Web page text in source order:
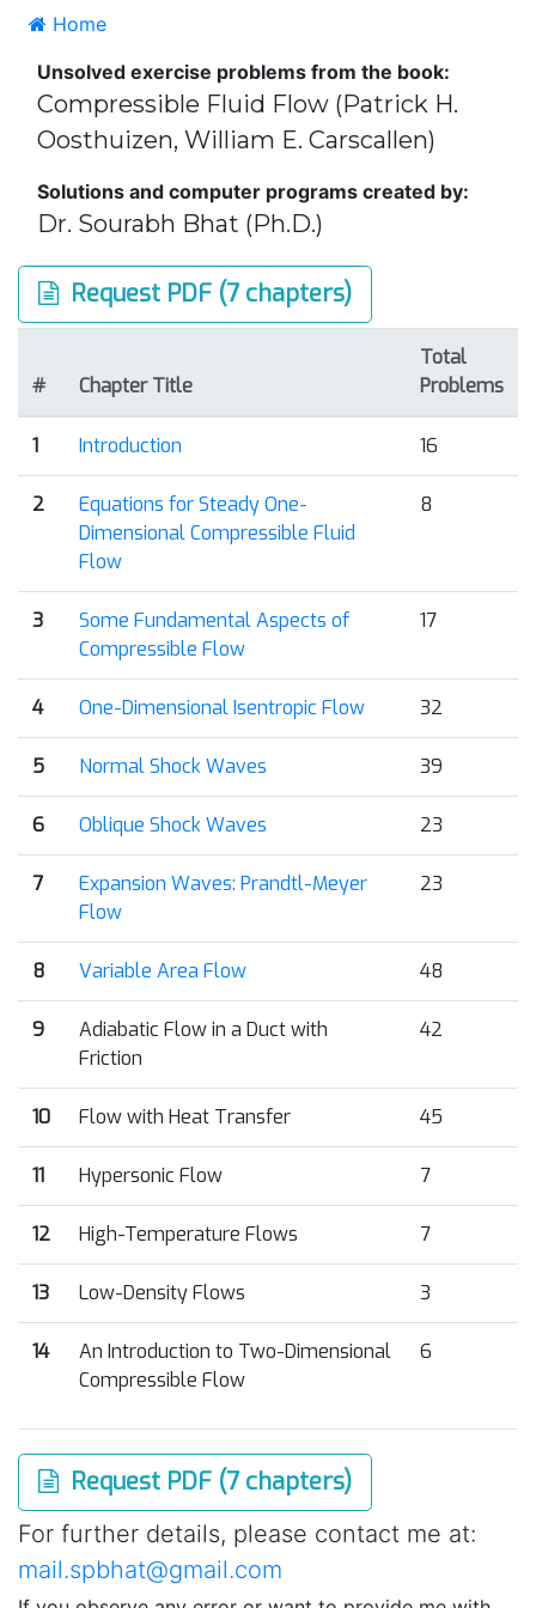
Home
Unsolved exercise problems from the book:
Compressible Fluid Flow (Patrick H.
Oosthuizen, William E. Carscallen)
Solutions and computer programs created by:
Dr. Sourabh Bhat (Ph.D.)
Request PDF (7 chapters)
# Chapter Title
Total
Problems
1 Introduction 16
2
Equations for Steady One-
Dimensional Compressible Fluid
Flow
8
3
Some Fundamental Aspects of
Compressible Flow
17
4 One-Dimensional Isentropic Flow 32
5 Normal Shock Waves 39
6 Oblique Shock Waves 23
7
Expansion Waves: Prandtl-Meyer
Flow
23
8 Variable Area Flow 48
9
Adiabatic Flow in a Duct with
Friction
42
10 Flow with Heat Transfer 45
11 Hypersonic Flow 7
12 High-Temperature Flows 7
13 Low-Density Flows 3
14
An Introduction to Two-Dimensional
Compressible Flow
6
Request PDF (7 chapters)
For further details, please contact me at:
mail.spbhat@gmail.com